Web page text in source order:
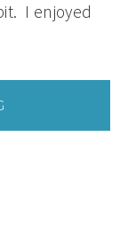
I enjoyed